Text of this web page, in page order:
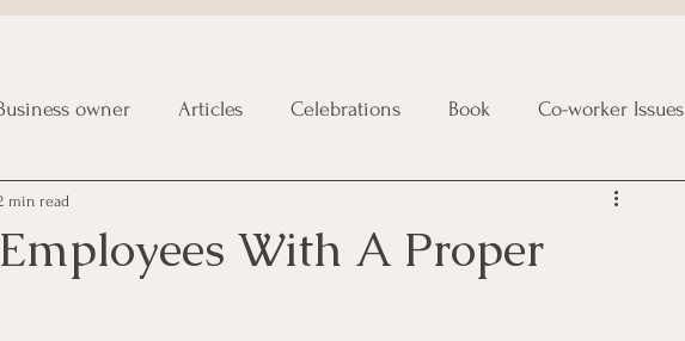
owner Articles Celebrations Book Co-worker Issues
Goal Management
With A Proper
min read